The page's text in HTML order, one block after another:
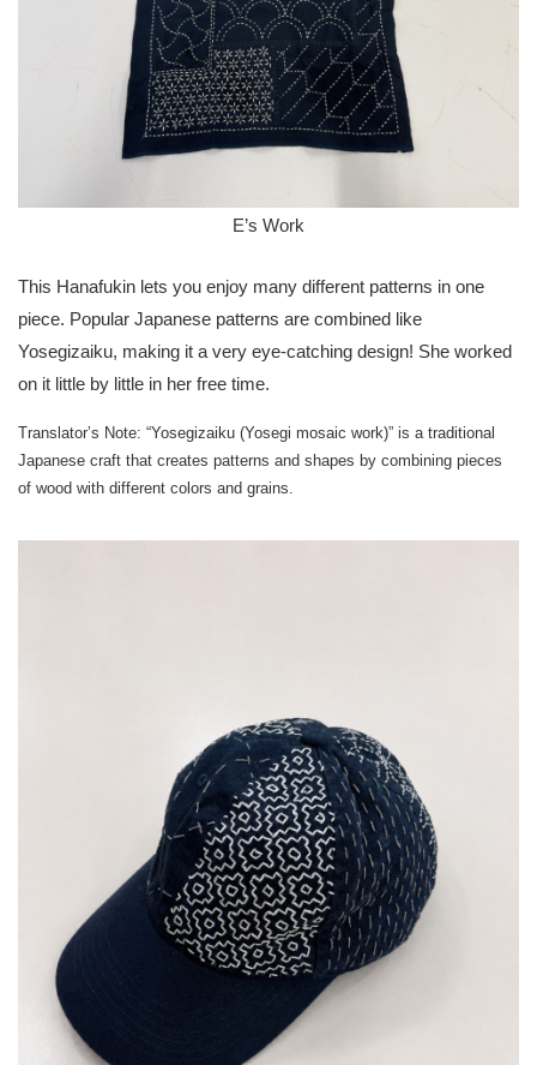
E’s Work
This Hanafukin lets you enjoy many different patterns in one
piece. Popular Japanese patterns are combined like
Yosegizaiku, making it a very eye-catching design! She worked
on it little by little in her free time.
Translator’s Note: “Yosegizaiku (Yosegi mosaic work)” is a traditional
Japanese craft that creates patterns and shapes by combining pieces
of wood with different colors and grains.